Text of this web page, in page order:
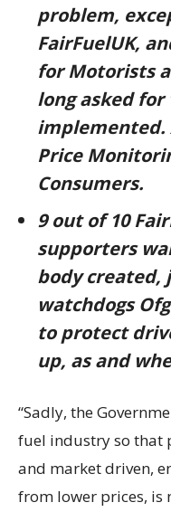
problem,
FairFuelUK,
for Motorists
long asked for
implemented.
Price
Consumers.
9 out of 10
supporters
body created,
watchdogs
to protect
up, as and
“Sadly, the
fuel industry so that
and market driven,
from lower prices, is